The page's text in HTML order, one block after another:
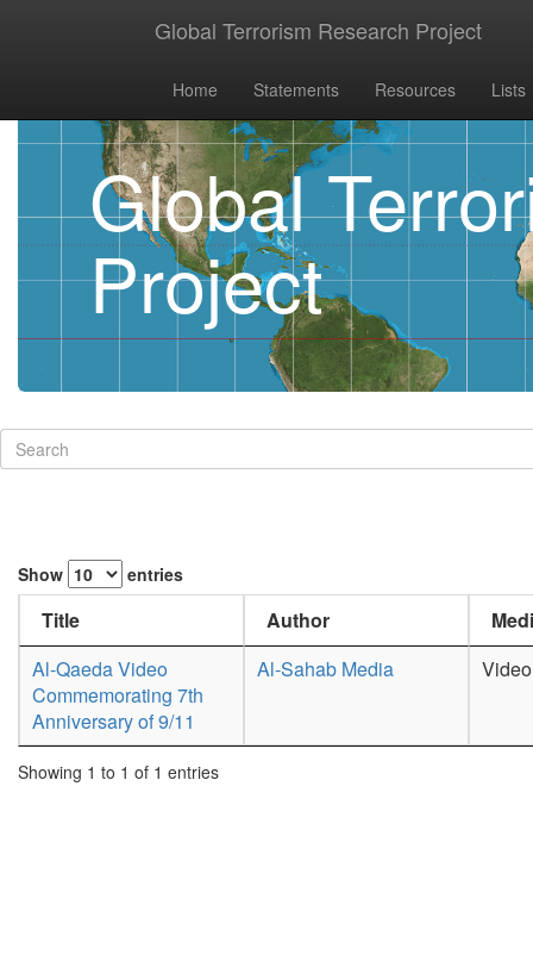
Global Terrorism Research Project
Home Statements Resources Lists
Global
Project
Show entries
Title Author
Al-Qaeda Video
Commemorating 7th
Anniversary of 9/11
Al-Sahab Media Video
Showing 1 to 1 of 1 entries